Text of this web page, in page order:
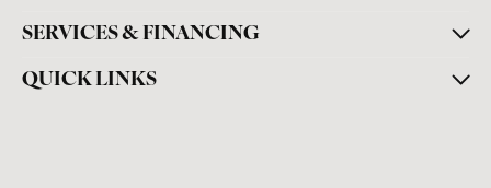
SERVICES & FINANCING
QUICK LINKS